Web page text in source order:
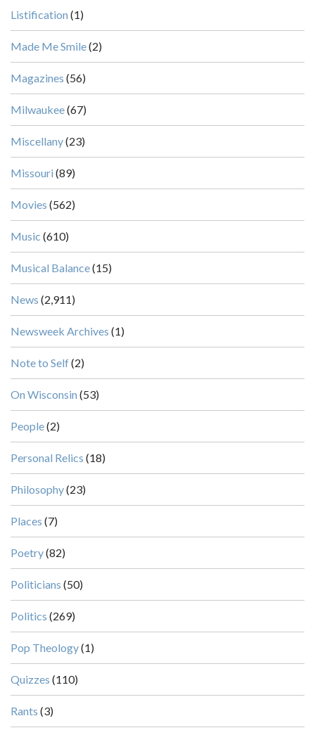
Listification (1)
Made Me Smile(2)
Magazines (56)
Milwaukee(67)
Miscellany(23)
Missouri (89)
Movies (562)
Music (610)
Musical Balance(15)
News (2,911)
Newsweek Archives (1)
Note to Self(2)
On Wisconsin (53)
People(2)
Personal Relics (18)
Philosophy(23)
Places (7)
Poetry(82)
Politicians (50)
Politics (269)
Pop Theology(1)
Quizzes (110)
Rants (3)